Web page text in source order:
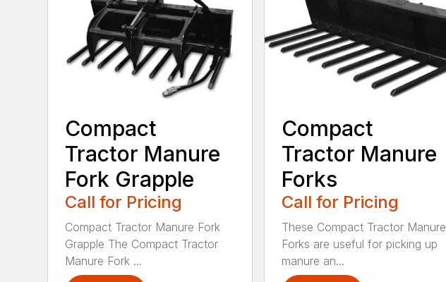
Compact
Tractor Manure
Fork Grapple
Call for Pricing
Compact Tractor Manure Fork
Grapple The Compact Tractor
Manure Fork ...
Compact
Tractor Manure
Forks
Call for Pricing
These Compact Tractor Manure
Forks are useful for picking up
manure an...